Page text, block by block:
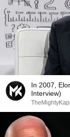
In 2007,
Interview)